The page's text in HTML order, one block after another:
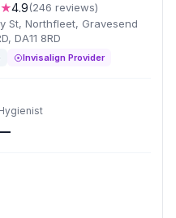
4.9(246 reviews)
St, Northfleet, Gravesend
DA11 8RD
Invisalign Provider